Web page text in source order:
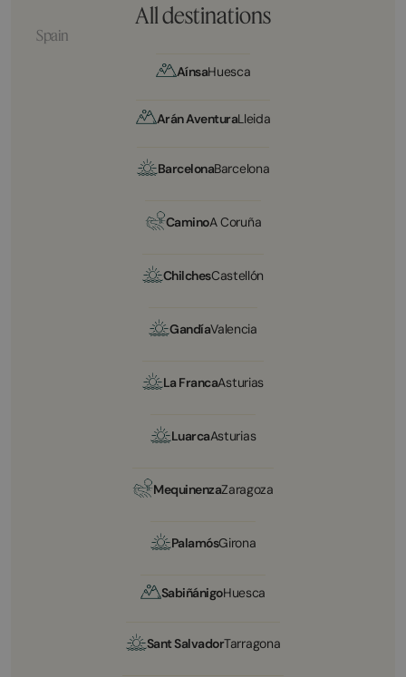
All destinations
Spain
AínsaHuesca
Arán AventuraLleida
BarcelonaBarcelona
CaminoA Coruña
ChilchesCastellón
GandíaValencia
La FrancaAsturias
LuarcaAsturias
MequinenzaZaragoza
PalamósGirona
SabiñánigoHuesca
Sant SalvadorTarragona